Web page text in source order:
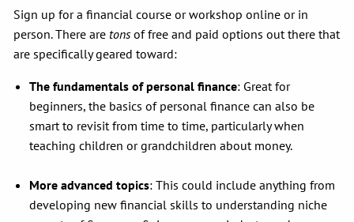
Sign up for a financial course or workshop online or in
person. There are tons of free and paid options out there that
are specifically geared toward:
The fundamentals of personal finance: Great for
beginners, the basics of personal finance can also be
smart to revisit from time to time, particularly when
teaching children or grandchildren about money.
More advanced topics: This could include anything from
developing new financial skills to understanding niche